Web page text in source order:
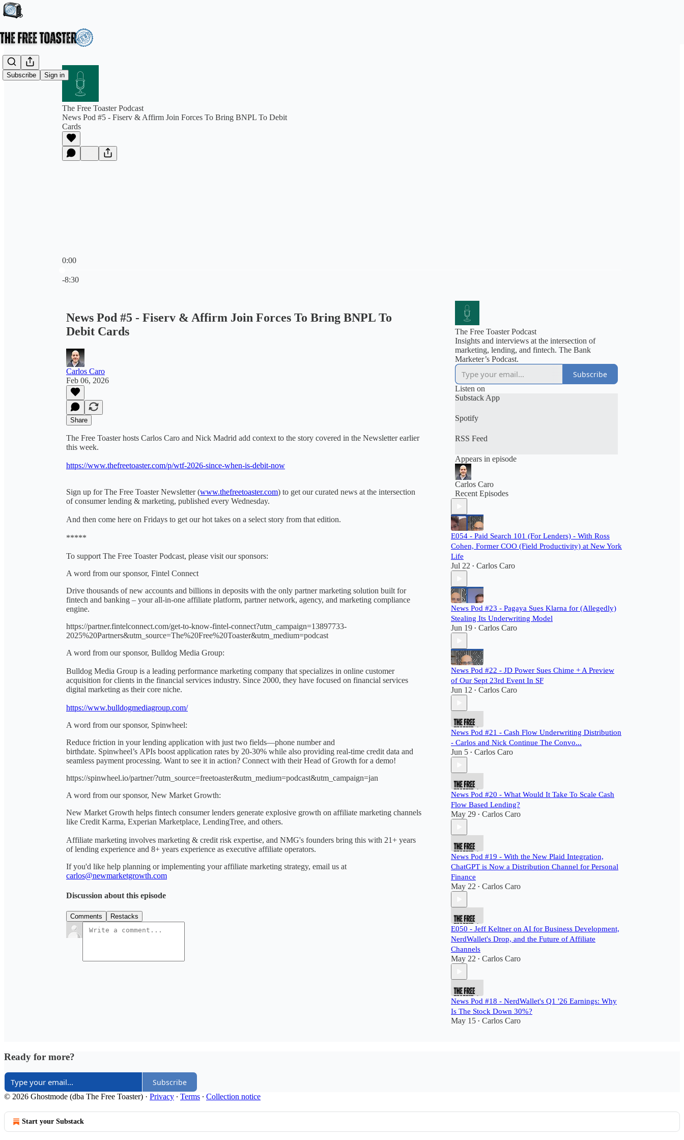
Subscribe Sign in
The Free Toaster Podcast
News Pod #5 - Fiserv & Affirm Join Forces To Bring BNPL To Debit
Cards
0:00
-8:30
News Pod #5 - Fiserv & Affirm Join Forces To Bring BNPL To
Debit Cards
Carlos Caro
Feb 06, 2026
Share
The Free Toaster hosts Carlos Caro and Nick Madrid add context to the story covered in the Newsletter earlier
this week.
https://www.thefreetoaster.com/p/wtf-2026-since-when-is-debit-now
Sign up for The Free Toaster Newsletter (www.thefreetoaster.com) to get our curated news at the intersection
of consumer lending & marketing, published every Wednesday.
And then come here on Fridays to get our hot takes on a select story from that edition.
*****
To support The Free Toaster Podcast, please visit our sponsors:
A word from our sponsor, Fintel Connect
Drive thousands of new accounts and billions in deposits with the only partner marketing solution built for
fintech and banking – your all-in-one affiliate platform, partner network, agency, and marketing compliance
engine.
https://partner.fintelconnect.com/get-to-know-fintel-connect?utm_campaign=13897733-
2025%20Partners&utm_source=The%20Free%20Toaster&utm_medium=podcast
A word from our sponsor, Bulldog Media Group:
Bulldog Media Group is a leading performance marketing company that specializes in online customer
acquisition for clients in the financial services industry. Since 2000, they have focused on financial services
digital marketing as their core niche.
https://www.bulldogmediagroup.com/
A word from our sponsor, Spinwheel:
Reduce friction in your lending application with just two fields—phone number and
birthdate. Spinwheel’s APIs boost application rates by 20-30% while also providing real-time credit data and
seamless payment processing. Want to see it in action? Connect with their Head of Growth for a demo!
https://spinwheel.io/partner/?utm_source=freetoaster&utm_medium=podcast&utm_campaign=jan
A word from our sponsor, New Market Growth:
New Market Growth helps fintech consumer lenders generate explosive growth on affiliate marketing channels
like Credit Karma, Experian Marketplace, LendingTree, and others.
Affiliate marketing involves marketing & credit risk expertise, and NMG's founders bring this with 21+ years
of lending experience and 8+ years experience as executive affiliate operators.
If you'd like help planning or implementing your affiliate marketing strategy, email us at
carlos@newmarketgrowth.com
Discussion about this episode
Comments Restacks
The Free Toaster Podcast
Insights and interviews at the intersection of
marketing, lending, and fintech. The Bank
Marketer’s Podcast.
Subscribe
Listen on
Substack App
Spotify
RSS Feed
Appears in episode
Carlos Caro
Recent Episodes
E054 - Paid Search 101 (For Lenders) - With Ross
Cohen, Former COO (Field Productivity) at New York
Life
Jul 22 • Carlos Caro
News Pod #23 - Pagaya Sues Klarna for (Allegedly)
Stealing Its Underwriting Model
Jun 19 • Carlos Caro
News Pod #22 - JD Power Sues Chime + A Preview
of Our Sept 23rd Event In SF
Jun 12 • Carlos Caro
News Pod #21 - Cash Flow Underwriting Distribution
- Carlos and Nick Continue The Convo...
Jun 5 • Carlos Caro
News Pod #20 - What Would It Take To Scale Cash
Flow Based Lending?
May 29 • Carlos Caro
News Pod #19 - With the New Plaid Integration,
ChatGPT is Now a Distribution Channel for Personal
Finance
May 22 • Carlos Caro
E050 - Jeff Keltner on AI for Business Development,
NerdWallet's Drop, and the Future of Affiliate
Channels
May 22 • Carlos Caro
News Pod #18 - NerdWallet's Q1 '26 Earnings: Why
Is The Stock Down 30%?
May 15 • Carlos Caro
Ready for more?
Subscribe
© 2026 Ghostmode (dba The Free Toaster) · Privacy ∙ Terms ∙ Collection notice
Start your Substack